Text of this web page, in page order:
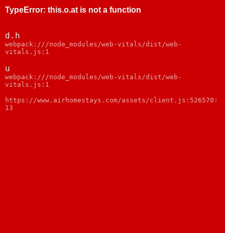
TypeError: this.o.at is not a function
d.h
webpack:///node_modules/web-vitals/dist/web-
vitals.js:1
u
webpack:///node_modules/web-vitals/dist/web-
vitals.js:1
https://www.airhomestays.com/assets/client.js:526570:
13